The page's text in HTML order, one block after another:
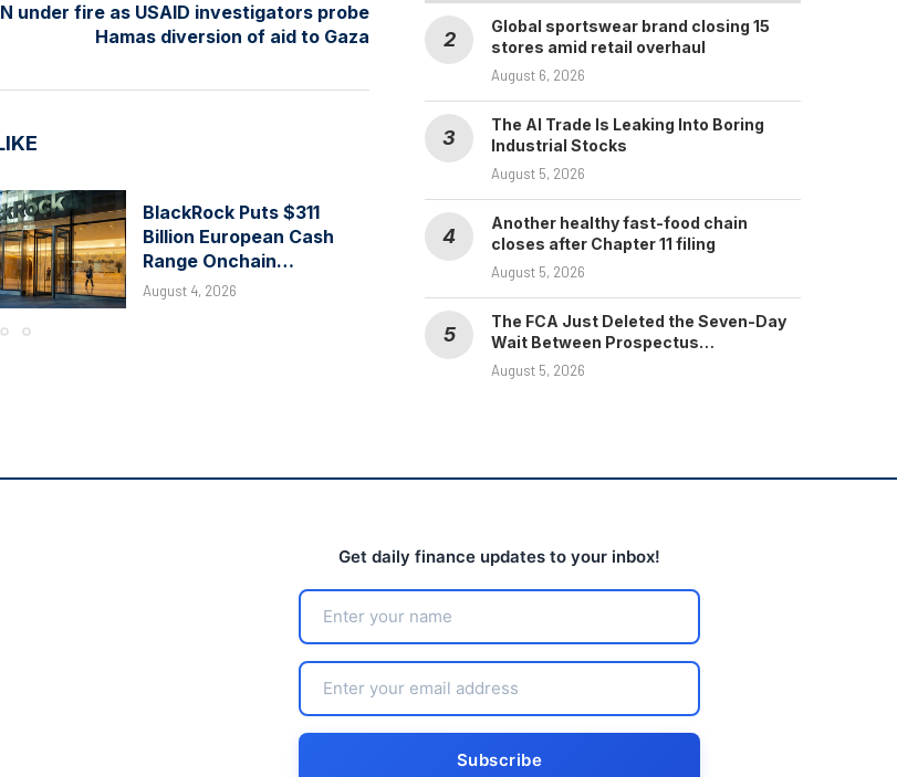
under fire as USAID investigators probe
Hamas diversion of aid to Gaza
BlackRock Puts $311
Billion European Cash
Range Onchain…
August 4, 2026
Clarity Act Failure Could
Speed Up SEC and...
Global sportswear brand closing 15
stores amid retail overhaul
August 6, 2026
The AI Trade Is Leaking Into Boring
Industrial Stocks
August 5, 2026
Another healthy fast-food chain
closes after Chapter 11 filing
August 5, 2026
The FCA Just Deleted the Seven-Day
Wait Between Prospectus…
August 5, 2026
Get daily finance updates to your inbox!